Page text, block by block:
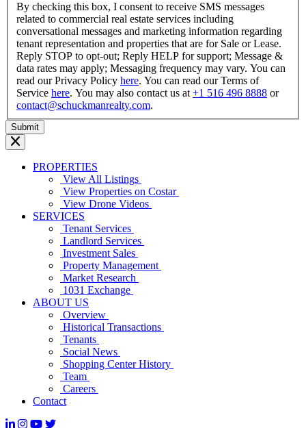
By checking this box, I consent to receive SMS messages
related to commercial real estate services including
conversational messages and marketing information regarding
tenant representation and properties that are for Sale or Lease.
Reply STOP to opt-out; Reply HELP for support; Message &
data rates may apply; Messaging frequency may vary. You can
read our Privacy Policy here. You can read our Terms of
Service here. You may also contact us at +1 516 496 8888 or
contact@schuckmanrealty.com.
PROPERTIES
View All Listings
View Properties on Costar
View Drone Videos
SERVICES
Tenant Services
Landlord Services
Investment Sales
Property Management
Market Research
1031 Exchange
ABOUT US
Overview
Historical Transactions
Tenants
Social News
Shopping Center History
Team
Careers
Contact